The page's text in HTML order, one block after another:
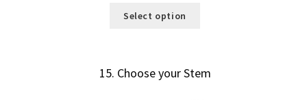
Select option
15 Choose your Stem